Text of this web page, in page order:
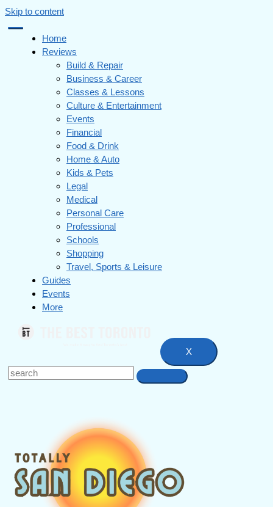
Skip to content
Home
Reviews
Build & Repair
Business & Career
Classes & Lessons
Culture & Entertainment
Events
Financial
Food & Drink
Home & Auto
Kids & Pets
Legal
Medical
Personal Care
Professional
Schools
Shopping
Travel, Sports & Leisure
Guides
Events
More
X